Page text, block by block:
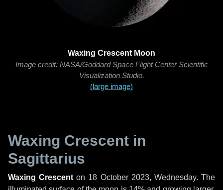
Waxing Crescent Moon
Image credit: NASA/Goddard Space Flight Center Scientific
Visualization Studio.
(large image)
Waxing Crescent in
Sagittarius
Waxing Crescent on 18 October 2023, Wednesday. The